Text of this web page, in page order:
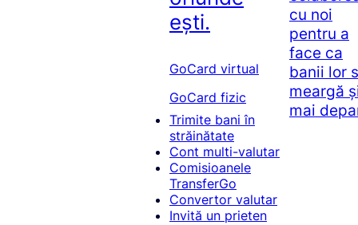
ești.
GoCard virtual
GoCard fizic
Trimite bani în
străinătate
Cont multi-valutar
Comisioanele
TransferGo
Convertor valutar
Invită un prieten
cu noi
pentru a
face ca
banii lor
meargă
mai